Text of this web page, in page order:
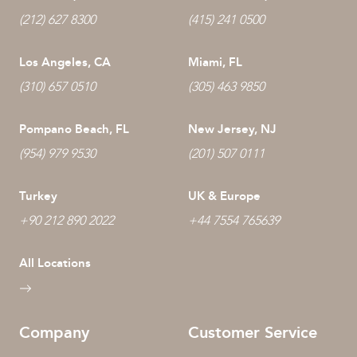
(212) 627 8300 (415) 241 0500
Los Angeles, CA
(310) 657 0510
Miami, FL
(305) 463 9850
Pompano Beach, FL
(954) 979 9530
New Jersey, NJ
(201) 507 0111
Turkey
+90 212 890 2022
UK & Europe
+44 7554 765639
All Locations
Company Customer Service